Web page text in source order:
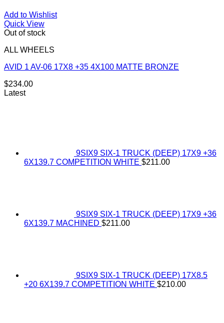
Add to Wishlist
Quick View
Out of stock
ALL WHEELS
AVID 1 AV-06 17X8 +35 4X100 MATTE BRONZE
$234.00
Latest
9SIX9 SIX-1 TRUCK (DEEP) 17X9 +36
6X139.7 COMPETITION WHITE $211.00
9SIX9 SIX-1 TRUCK (DEEP) 17X9 +36
6X139.7 MACHINED $211.00
9SIX9 SIX-1 TRUCK (DEEP) 17X8.5
+20 6X139.7 COMPETITION WHITE $210.00